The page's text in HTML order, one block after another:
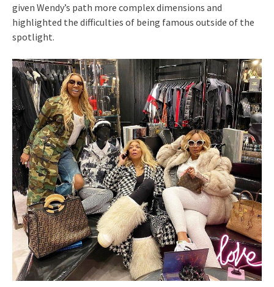
given Wendy’s path more complex dimensions and
highlighted the difficulties of being famous outside of the
spotlight.